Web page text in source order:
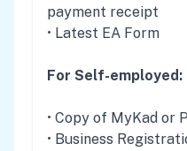
payment receipt
• Latest EA Form
For Self-employed:
• Copy of MyKad or
• Business